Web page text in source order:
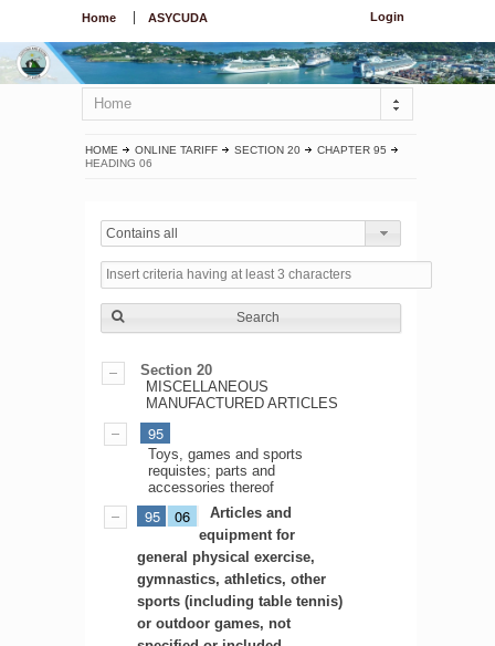
Login
Home ASYCUDA
Home
HOME ONLINE TARIFF SECTION 20
CHAPTER 95
HEADING 06
Contains all
Search
Section 20
MISCELLANEOUS
MANUFACTURED ARTICLES
95
Toys, games and sports
requistes; parts and
accessories thereof
95 06
Articles and
equipment for
general physical exercise,
gymnastics, athletics, other
sports (including table tennis)
or outdoor games, not